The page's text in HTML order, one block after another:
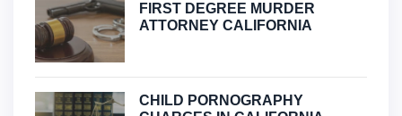
FIRST DEGREE MURDER
ATTORNEY CALIFORNIA
CHILD PORNOGRAPHY